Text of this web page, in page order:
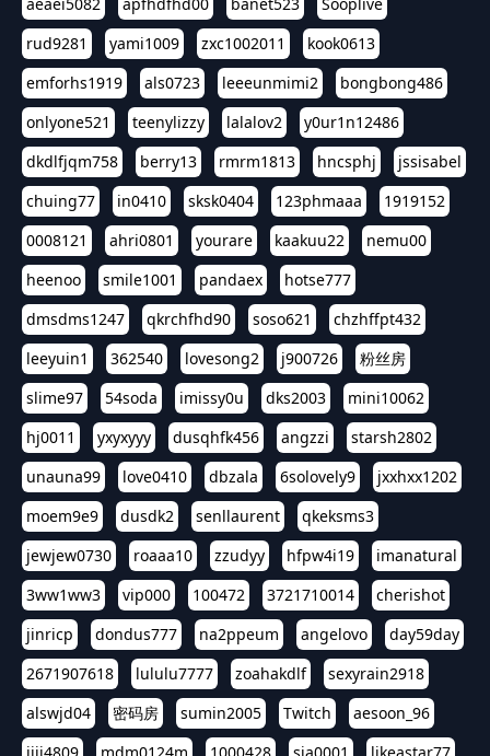
rud9281
yami1009 zxc1002011
kook0613
emforhs1919
als0723 leeeunmimi2
bongbong486
onlyone521
teenylizzy lalalov2
y0ur1n12486
dkdlfjqm758
berry13 rmrm1813 hncsphj
jssisabel
chuing77
in0410 sksk0404 123phmaaa
1919152
0008121
ahri0801 yourare kaakuu22
nemu00
heenoo
smile1001 pandaex
hotse777
dmsdms1247
qkrchfhd90 soso621
chzhffpt432
leeyuin1
362540 lovesong2 j900726
粉丝房
slime97
54soda imissy0u dks2003
mini10062
hj0011
yxyxyyy dusqhfk456 angzzi
starsh2802
unauna99
love0410 dbzala 6solovely9
jxxhxx1202
moem9e9
dusdk2 senllaurent
qkeksms3
jewjew0730
roaaa10 zzudyy hfpw4i19
imanatural
3ww1ww3
vip000 100472 3721710014
cherishot
jinricp
dondus777 na2ppeum angelovo
day59day
2671907618
lululu7777 zoahakdlf
sexyrain2918
alswjd04
密码房 sumin2005 Twitch
aesoon_96